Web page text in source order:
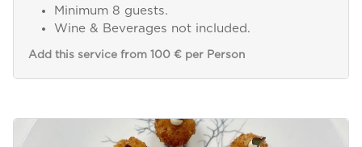
Minimum 8 guests.
Wine & Beverages not included.
Add this service from 100 € per Person